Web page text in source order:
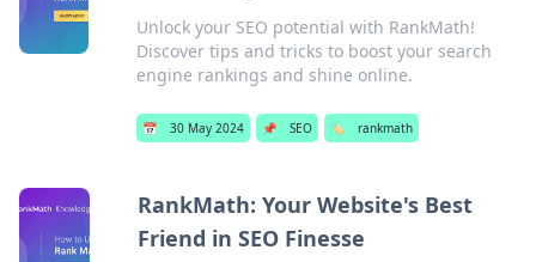
Unlock your SEO potential with RankMath!
Discover tips and tricks to boost your search
engine rankings and shine online.
📅 30 May 2024 📌 SEO 🏷️ rankmath
RankMath: Your Website's Best
Friend in SEO Finesse